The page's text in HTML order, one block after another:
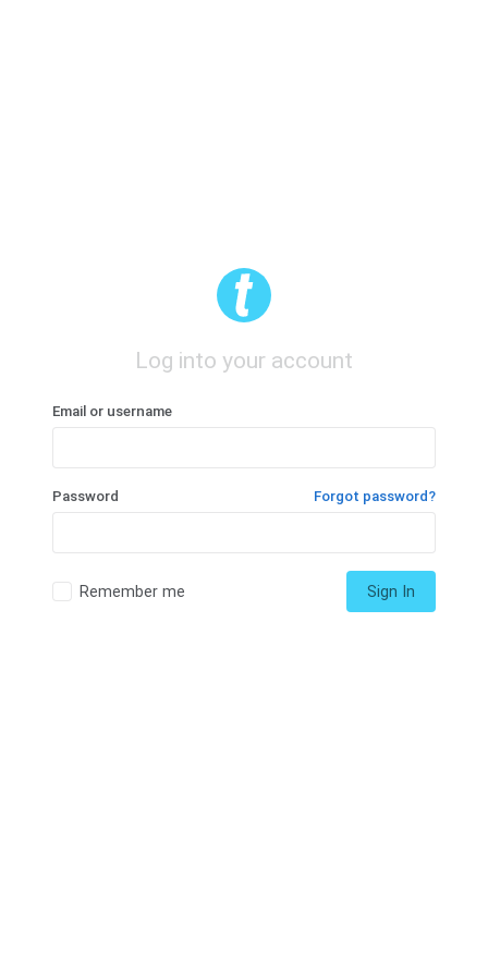
Log into your account
Email or username
Password Forgot password?
Remember me Sign In